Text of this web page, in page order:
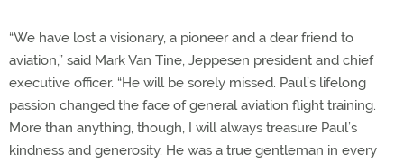
“We have lost a visionary, a pioneer and a dear friend to
aviation,” said Mark Van Tine, Jeppesen president and chief
executive officer. “He will be sorely missed. Paul’s lifelong
passion changed the face of general aviation flight training.
More than anything, though, I will always treasure Paul’s
kindness and generosity. He was a true gentleman in every